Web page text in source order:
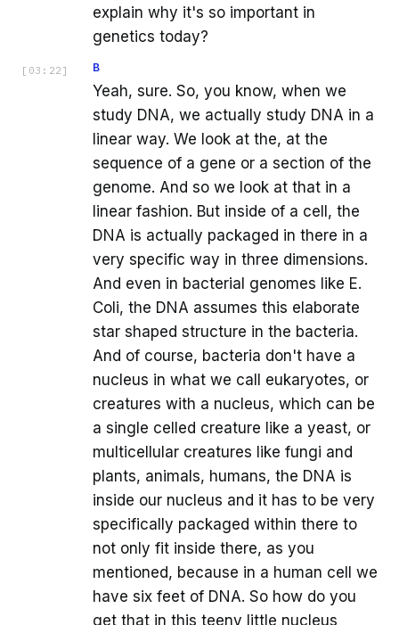
explain why it's so important in
genetics today?
[ 03:22 ] B
Yeah, sure. So, you know, when we
study DNA, we actually study DNA in a
linear way. We look at the, at the
sequence of a gene or a section of the
genome. And so we look at that in a
linear fashion. But inside of a cell, the
DNA is actually packaged in there in a
very specific way in three dimensions.
And even in bacterial genomes like E.
Coli, the DNA assumes this elaborate
star shaped structure in the bacteria.
And of course, bacteria don't have a
nucleus in what we call eukaryotes, or
creatures with a nucleus, which can be
a single celled creature like a yeast, or
multicellular creatures like fungi and
plants, animals, humans, the DNA is
inside our nucleus and it has to be very
specifically packaged within there to
not only fit inside there, as you
mentioned, because in a human cell we
have six feet of DNA. So how do you
get that in this teeny little nucleus